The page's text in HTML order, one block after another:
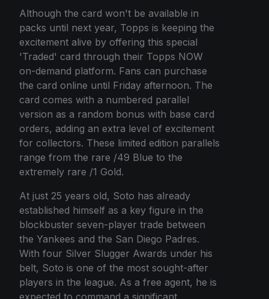
Although the card won't be available in
packs until next year, Topps is keeping the
excitement alive by offering this special
'Traded' card through their Topps NOW
on-demand platform. Fans can purchase
the card online until Friday afternoon. The
card comes with a numbered parallel
version as a random bonus with base card
orders, adding an extra level of excitement
for collectors. These limited edition parallels
range from the rare /49 Blue to the
extremely rare /1 Gold.
At just 25 years old, Soto has already
established himself as a key figure in the
blockbuster seven-player trade between
the Yankees and the San Diego Padres.
With four Silver Slugger Awards under his
belt, Soto is one of the most sought-after
players in the league. As a free agent, he is
expected to command a significant